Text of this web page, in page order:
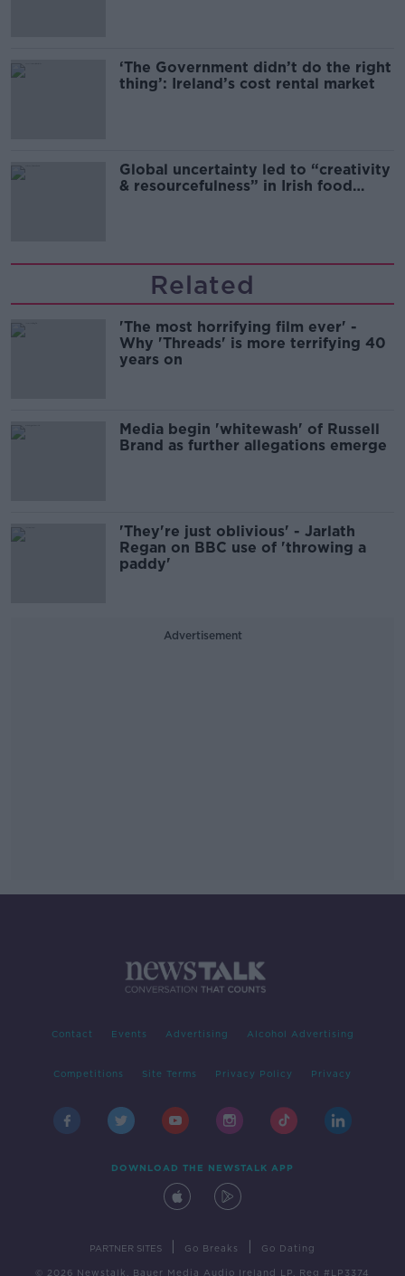
‘The Government didn’t do the right
thing’: Ireland’s cost rental market
Global uncertainty led to “creativity
& resourcefulness” in Irish food
Related
'The most horrifying film ever' -
Why 'Threads' is more terrifying 40
years on
Media begin 'whitewash' of Russell
Brand as further allegations emerge
'They're just oblivious' - Jarlath
Regan on BBC use of 'throwing a
paddy'
Advertisement
Contact Events Advertising Alcohol Advertising
Competitions Site Terms Privacy Policy Privacy
DOWNLOAD THE NEWSTALK APP
PARTNER SITES Go Breaks Go Dating
© 2026 Newstalk, Bauer Media Audio Ireland LP, Reg #LP3374